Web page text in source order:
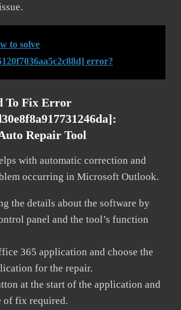
to solve
error?
To Fix Error
Repair Tool
with automatic correction and
occurring in Microsoft Outlook.
the details about the software by
panel and the tool’s function
365 application and choose the
for the repair.
at the start of the application and
of fix required.